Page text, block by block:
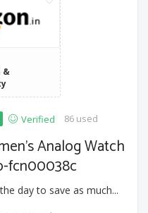
&
Verified 86 used
Analog Watch
fcn00038c
day to save as much...